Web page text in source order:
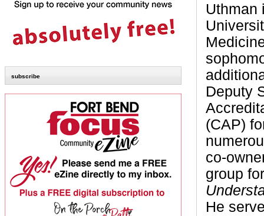
subscribe
Uthman
Deputy
(CAP)
co-
group
He